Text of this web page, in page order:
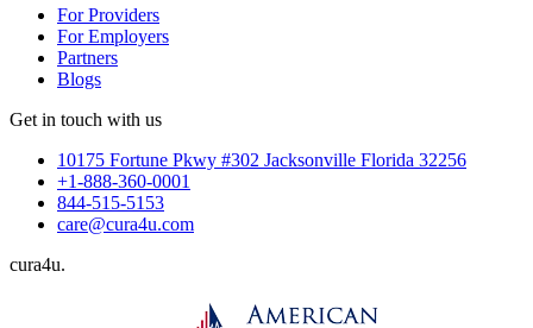
For Providers
For Employers
Partners
Blogs
Get in touch with us
10175 Fortune Pkwy #302 Jacksonville Florida 32256
+1-888-360-0001
844-515-5153
care@cura4u.com
cura4u.